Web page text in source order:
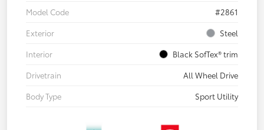
Model Code
#2861
Exterior
Steel
Interior
Black SofTex® trim
Drivetrain
All Wheel Drive
Body Type
Sport Utility